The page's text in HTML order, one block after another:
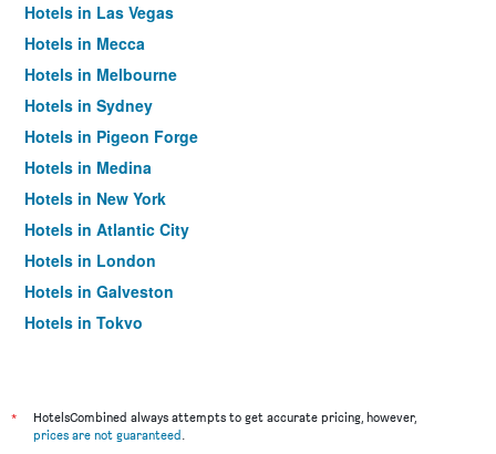
Hotels in Las Vegas
Hotels in Mecca
Hotels in Melbourne
Hotels in Sydney
Hotels in Pigeon Forge
Hotels in Medina
Hotels in New York
Hotels in Atlantic City
Hotels in London
Hotels in Galveston
Hotels in Tokyo
*
HotelsCombined always attempts to get accurate pricing, however,
prices are not guaranteed.